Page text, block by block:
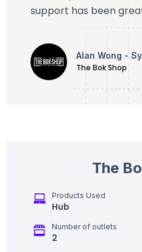
The
Products Used
Hub
Number of outlets
2
support has been
Alan Wong -
The Bok Shop